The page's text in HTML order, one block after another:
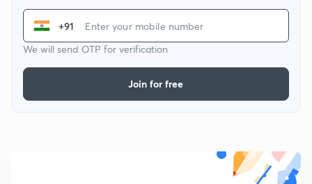
+91
We will send OTP for verification
Join for free